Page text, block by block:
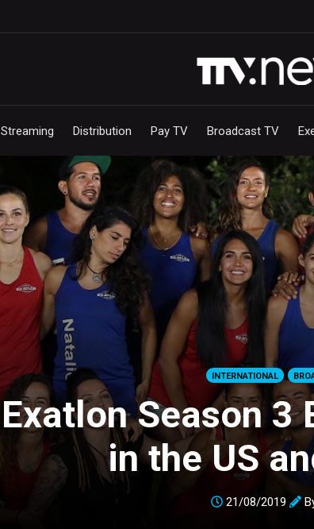
Streaming Distribution Pay TV Broadcast TV
INTERNATIONAL
Exatlon Season 3
in the US
21/08/2019